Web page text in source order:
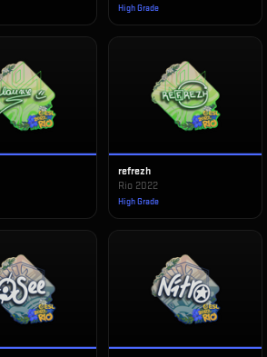
High Grade
refrezh
Rio 2022
High Grade